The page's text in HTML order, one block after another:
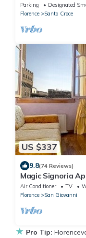
Parking Designated
Florence
Santa Croce
US $337
9.8(74 Reviews)
Magic Signoria
Air Conditioner TV
Florence
San Giovanni
★ Pro Tip: